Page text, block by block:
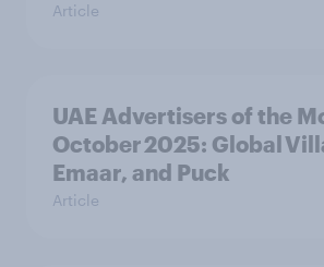
Article
UAE Advertisers of the
October 2025: Global
Emaar, and Puck
Article